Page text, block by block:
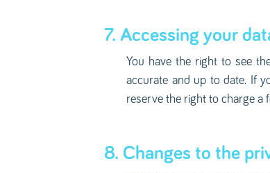
7. Accessing your
You have the right to see
accurate and up to date. If
reserve the right to charge a
8. Changes to the